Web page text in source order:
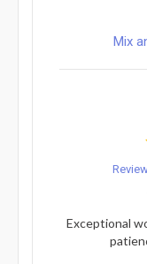
Mix
Exceptional